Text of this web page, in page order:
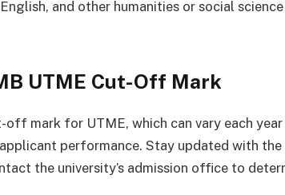
and other humanities or social
UTME Cut-Off Mark
off mark for UTME, which can vary each
performance. Stay updated with
the university’s admission office to